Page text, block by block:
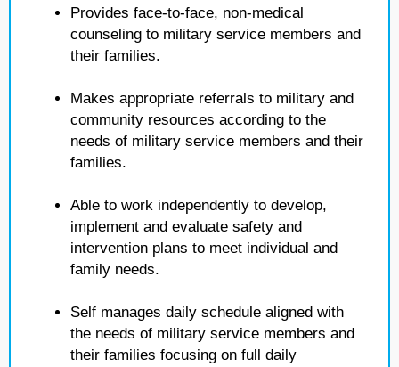
Provides face-to-face, non-medical
counseling to military service members and
their families.
Makes appropriate referrals to military and
community resources according to the
needs of military service members and their
families.
Able to work independently to develop,
implement and evaluate safety and
intervention plans to meet individual and
family needs.
Self manages daily schedule aligned with
the needs of military service members and
their families focusing on full daily